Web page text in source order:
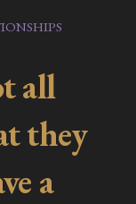
all
they
a